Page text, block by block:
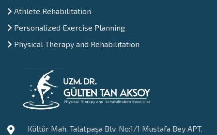
Athlete Rehabilitation
Personalized Exercise Planning
Physical Therapy and Rehabilitation
Kültür Mah. Talatpaşa Blv. No:1/1 Mustafa Bey APT.